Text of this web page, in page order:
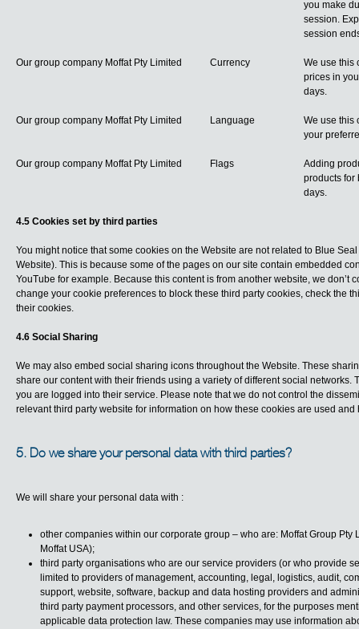
you make
session.
session
Our group company Moffat Pty Limited Currency
We use this
prices in
days.
Our group company Moffat Pty Limited Language
We use this
your
Our group company Moffat Pty Limited Flags
Adding
products for
days.
4.5 Cookies set by third parties
You might notice that some cookies on the Website are not related to Blue
Website). This is because some of the pages on our site contain embedded
YouTube for example. Because this content is from another website, we don’t
change your cookie preferences to block these third party cookies, check the
their cookies.
4.6 Social Sharing
We may also embed social sharing icons throughout the Website. These
share our content with their friends using a variety of different social networks.
you are logged into their service. Please note that we do not control the
relevant third party website for information on how these cookies are used and
5. Do we share your personal data with third parties?
We will share your personal data with :
other companies within our corporate group – who are: Moffat Group Pty
Moffat USA);
third party organisations who are our service providers (or who provide
limited to providers of management, accounting, legal, logistics, audit,
support, website, software, backup and data hosting providers and
third party payment processors, and other services, for the purposes
applicable data protection law. These companies may use information